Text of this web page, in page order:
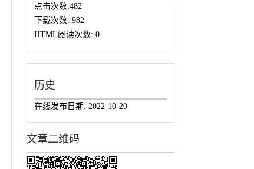
点击次数:482
下载次数: 982
HTML阅读次数: 0
历史
在线发布日期: 2022-10-20
文章二维码